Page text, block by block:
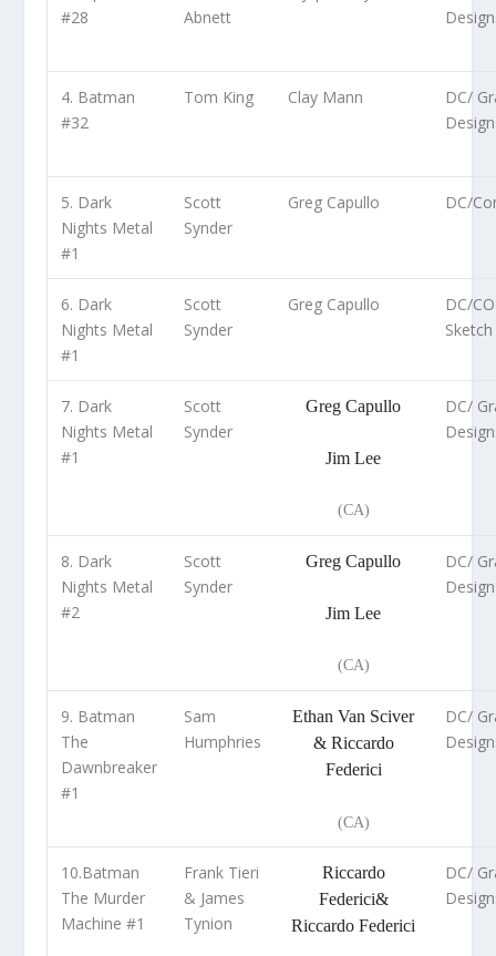
#28
Abnett
4. Batman
#32
Tom King Clay Mann
DC/
5. Dark
Nights Metal
#1
Scott
Synder
Greg Capullo DC/
6. Dark
Nights Metal
#1
Scott
Synder
Greg Capullo
DC/
7. Dark
Nights Metal
#1
Scott
Synder
Greg Capullo
Jim Lee
(CA)
DC/
8. Dark
Nights Metal
#2
Scott
Synder
Greg Capullo
Jim Lee
(CA)
DC/
9. Batman
The
Dawnbreaker
#1
Sam
Humphries
Ethan Van Sciver
& Riccardo
Federici
(CA)
DC/
10.Batman
The Murder
Machine #1
Frank Tieri
& James
Tynion
Riccardo
Federici&
Riccardo Federici
DC/